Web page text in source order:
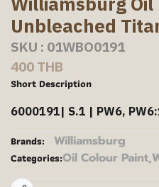
Unbleached
SKU : 01WBO0191
400 THB
Short Description
6000191| S.1 | PW6,
Brands: Williamsburg
Categories:Oil Colour Paint,